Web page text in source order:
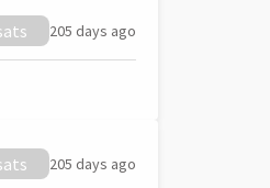
205 days ago
205 days ago